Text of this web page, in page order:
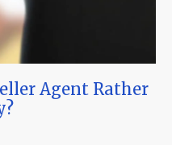
Agent Rather